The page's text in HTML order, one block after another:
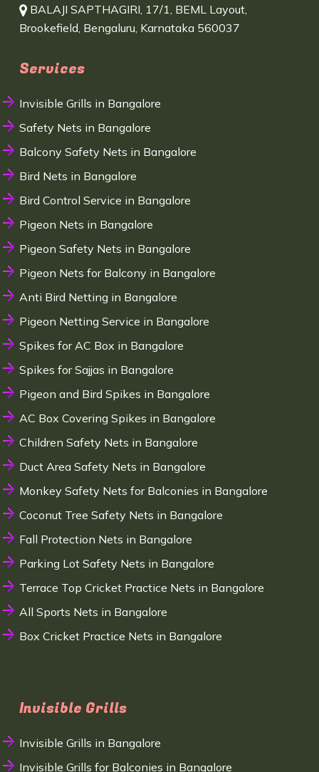
BALAJI SAPTHAGIRI, 17/1, BEML Layout,
Brookefield, Bengaluru, Karnataka 560037
Services
Invisible Grills in Bangalore
Safety Nets in Bangalore
Balcony Safety Nets in Bangalore
Bird Nets in Bangalore
Bird Control Service in Bangalore
Pigeon Nets in Bangalore
Pigeon Safety Nets in Bangalore
Pigeon Nets for Balcony in Bangalore
Anti Bird Netting in Bangalore
Pigeon Netting Service in Bangalore
Spikes for AC Box in Bangalore
Spikes for Sajjas in Bangalore
Pigeon and Bird Spikes in Bangalore
AC Box Covering Spikes in Bangalore
Children Safety Nets in Bangalore
Duct Area Safety Nets in Bangalore
Monkey Safety Nets for Balconies in Bangalore
Coconut Tree Safety Nets in Bangalore
Fall Protection Nets in Bangalore
Parking Lot Safety Nets in Bangalore
Terrace Top Cricket Practice Nets in Bangalore
All Sports Nets in Bangalore
Box Cricket Practice Nets in Bangalore
Invisible Grills
Invisible Grills in Bangalore
Invisible Grills for Balconies in Bangalore